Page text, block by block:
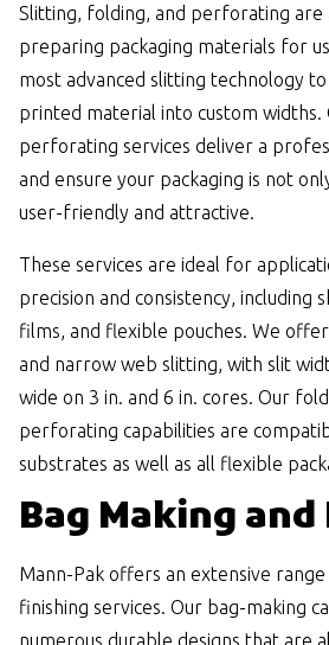
Slitting, folding, and perforating are
preparing packaging materials for
most advanced slitting technology
printed material into custom widths.
perforating services deliver a
and ensure your packaging is not
user-friendly and attractive.
These services are ideal for
precision and consistency, including
films, and flexible pouches. We
and narrow web slitting, with slit
wide on 3 in. and 6 in. cores. Our
perforating capabilities are
substrates as well as all flexible
Bag Making
Mann-Pak offers an extensive
finishing services. Our bag-making
numerous durable designs that are